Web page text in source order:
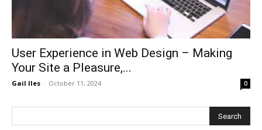
User Experience in Web Design – Making
Your Site a Pleasure,...
Gail Iles - October 11, 2024 0